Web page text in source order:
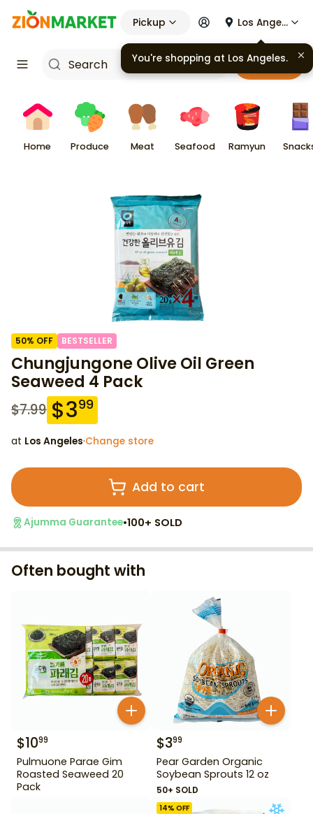
Pickup Los Angeles
Cart
Home Produce Meat Seafood Ramyun
50% OFF BESTSELLER
Chungjungone Olive Oil Green
Seaweed 4 Pack
$7.99 $399
at Los Angeles·Change store
Add to cart
Ajumma Guarantee•100+ SOLD
Often bought with
$1099
Pulmuone Parae Gim
Roasted Seaweed 20
Pack
$399
Pear Garden Organic
Soybean Sprouts 12 oz
50+ SOLD
14% OFF
You're shopping at Los Angeles.